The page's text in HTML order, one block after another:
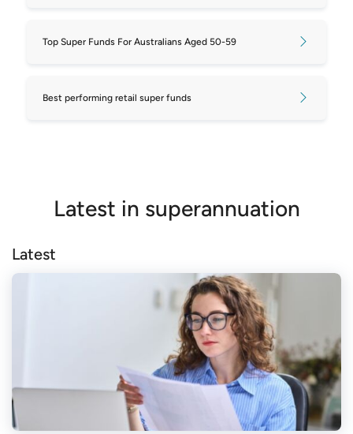
Top Super Funds For Australians Aged 50-59
Best performing retail super funds
Latest in superannuation
Latest